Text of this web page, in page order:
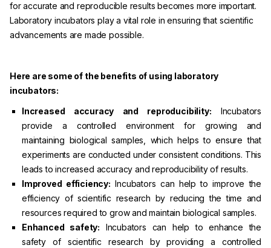
for accurate and reproducible results becomes more important.
Laboratory incubators play a vital role in ensuring that scientific
advancements are made possible.
Here are some of the benefits of using laboratory
incubators:
Increased accuracy and reproducibility: Incubators
provide a controlled environment for growing and
maintaining biological samples, which helps to ensure that
experiments are conducted under consistent conditions. This
leads to increased accuracy and reproducibility of results.
Improved efficiency: Incubators can help to improve the
efficiency of scientific research by reducing the time and
resources required to grow and maintain biological samples.
Enhanced safety: Incubators can help to enhance the
safety of scientific research by providing a controlled